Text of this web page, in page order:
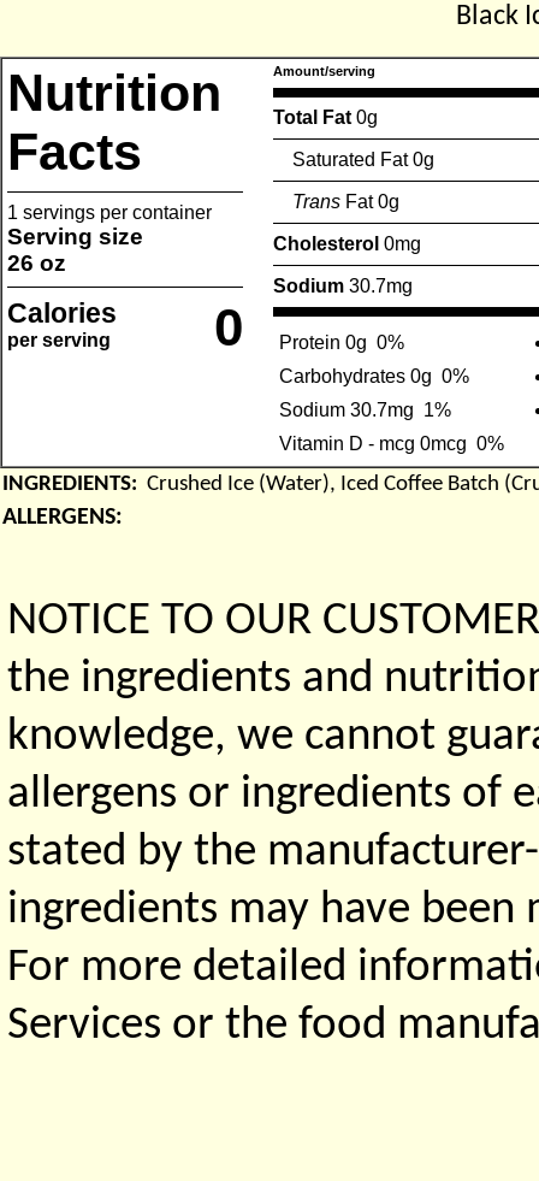
Black
Nutrition
Facts
1 servings per container
Serving size
26 oz
Calories
per serving 0
Amount/serving
Total Fat 0g
Saturated Fat 0g
Trans Fat 0g
Cholesterol 0mg
Sodium 30.7mg
Protein 0g 0%
Carbohydrates 0g 0%
Sodium 30.7mg 1%
Vitamin D - mcg 0mcg 0%
INGREDIENTS: Crushed Ice (Water), Iced Coffee Batch
ALLERGENS:
NOTICE TO OUR
the ingredients and
knowledge, we cannot
allergens or ingredients of
stated by the
ingredients may have
For more detailed
Services or the food